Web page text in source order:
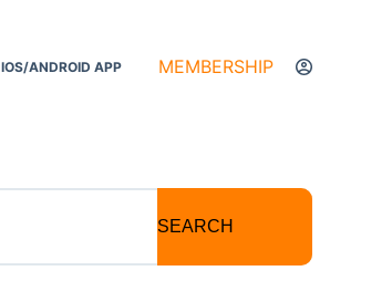
IOS/ANDROID APP MEMBERSHIP
SEARCH